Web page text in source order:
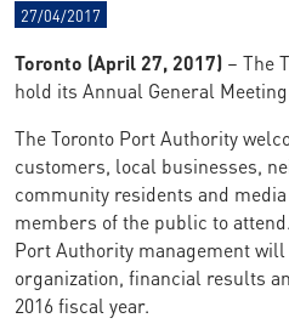
27/04/2017
Toronto (April 27, 2017) – The
hold its Annual General Meeting
The Toronto Port Authority
customers, local businesses,
community residents and
members of the public to
Port Authority management
organization, financial results
2016 fiscal year.